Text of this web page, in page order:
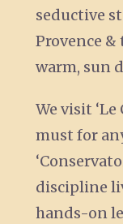
seductive
Provence &
warm, sun
We visit ‘Le
must for
discipline
hands-on